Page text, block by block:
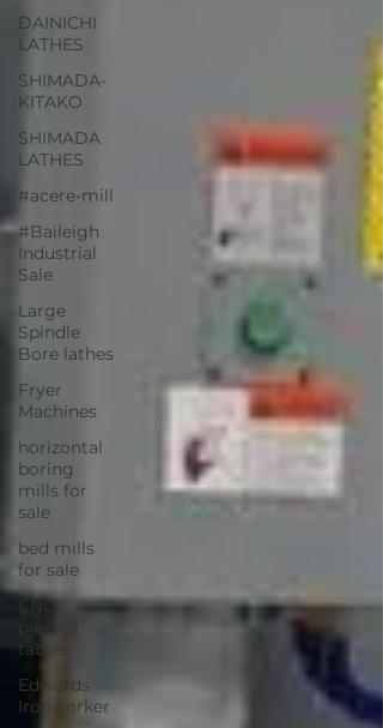
DAINICHI
LATHES
SHIMADA-
KITAKO
SHIMADA
LATHES
#acere-mill
#Baileigh
Industrial
Sale
Large
Spindle
Bore lathes
Fryer
Machines
horizontal
boring
mills for
sale
bed mills
for sale
CNC
plasma
tables
Edwards
Ironworker